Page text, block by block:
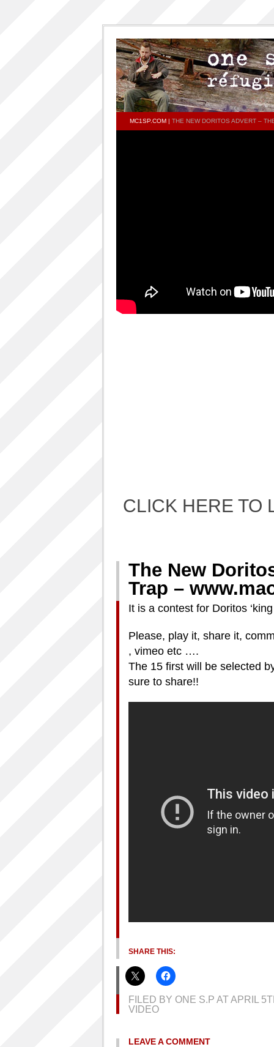
MC1SP.COM | THE NEW DORITOS ADVERT –
ALBUM LUNCH PARTY PICTURES / 06TH
CLICK HERE TO
The New
Trap –
It is a contest for Doritos
Please, play it, share it,
, vimeo etc ….
The 15 first will be selected
sure to share!!
SHARE THIS:
FILED BY ONE S.P AT APRIL
VIDEO
LEAVE A COMMENT